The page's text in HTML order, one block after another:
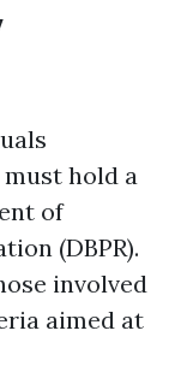
hold a
of
(DBPR).
involved
aimed at